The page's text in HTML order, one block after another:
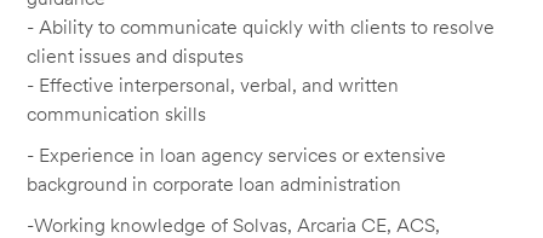
- Ability to communicate quickly with clients to resolve
client issues and disputes
- Effective interpersonal, verbal, and written
communication skills
- Experience in loan agency services or extensive
background in corporate loan administration
-Working knowledge of Solvas, Arcaria CE, ACS,